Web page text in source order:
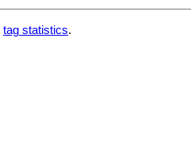
tag statistics.